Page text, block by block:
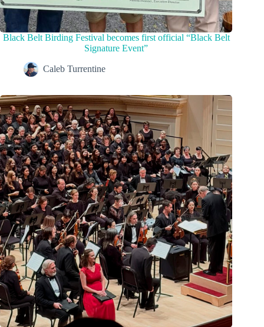
Black Belt Birding Festival becomes first official “Black Belt
Signature Event”
Caleb Turrentine